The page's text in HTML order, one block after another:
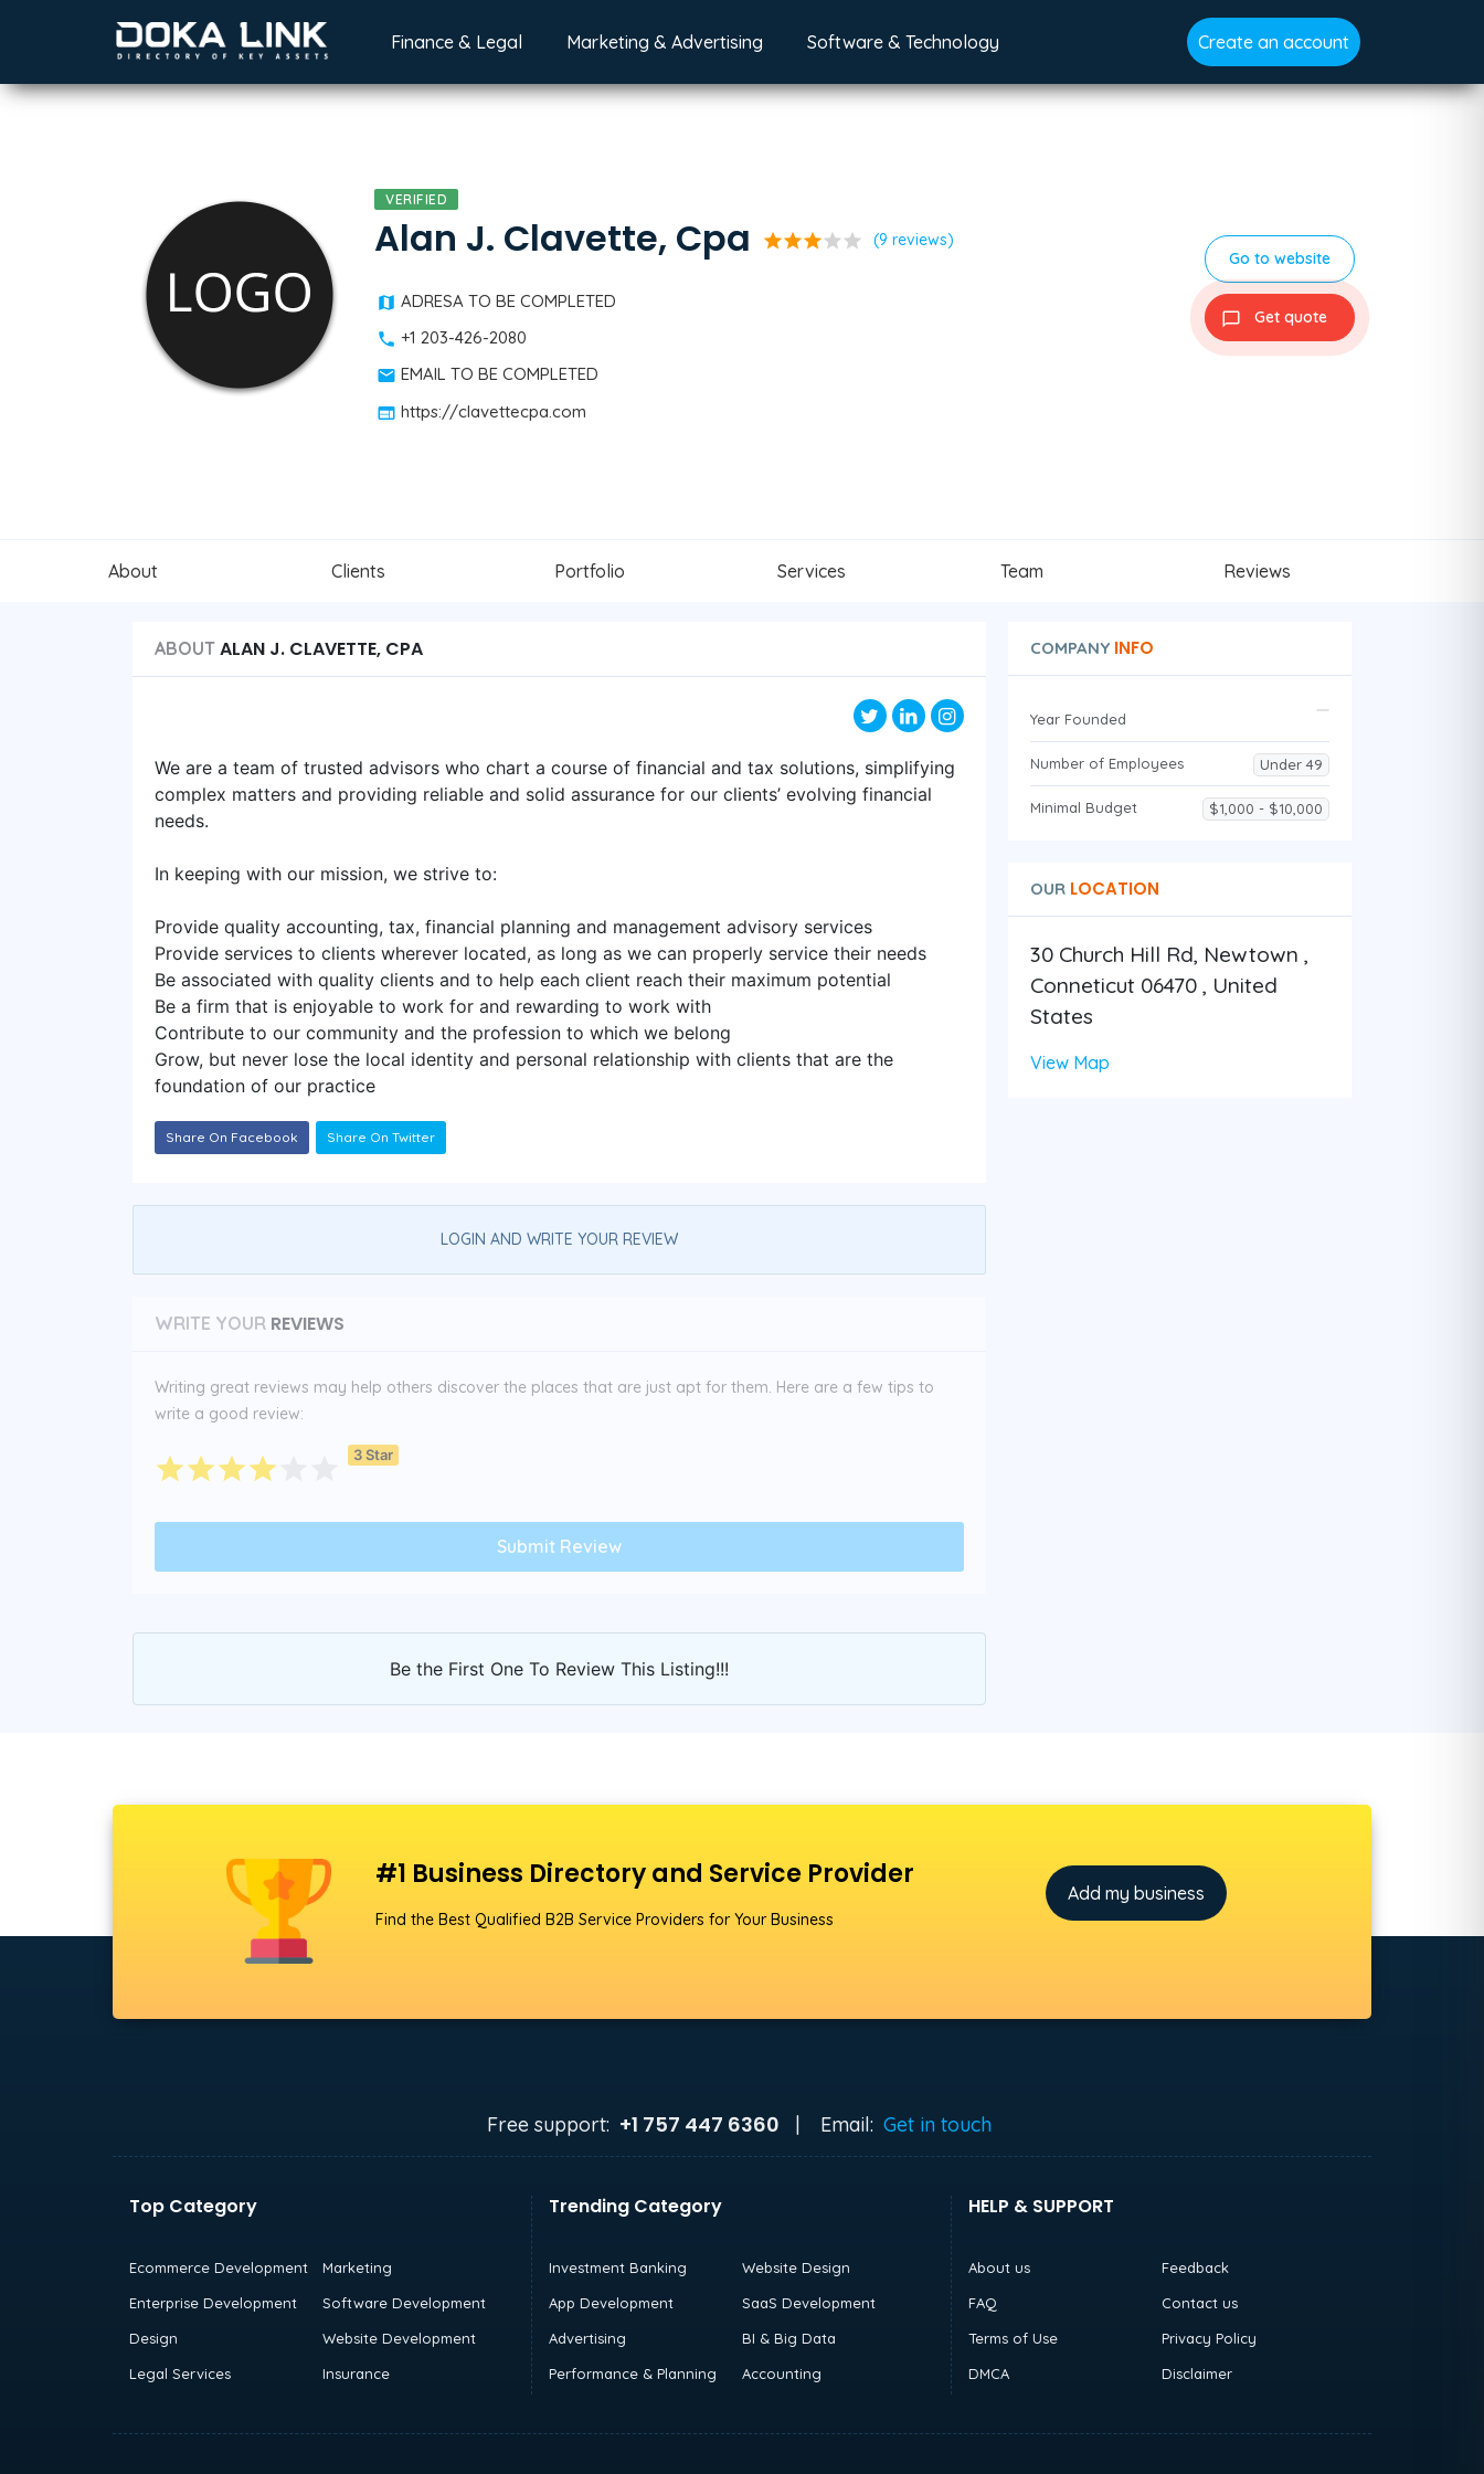
Finance & Legal Marketing & Advertising Software & Technology Create an account
VERIFIED
Alan J. Clavette, Cpa starstarstarstar star (9 reviews)
ADRESA TO BE COMPLETED
+1 203-426-2080
EMAIL TO BE COMPLETED
https://clavettecpa.com
Go to website
Get quote
About Clients Portfolio Services Team Reviews
ABOUT ALAN J. CLAVETTE, CPA
We are a team of trusted advisors who chart a course of financial and tax solutions, simplifying
complex matters and providing reliable and solid assurance for our clients’ evolving financial
needs.
In keeping with our mission, we strive to:
Provide quality accounting, tax, financial planning and management advisory services
Provide services to clients wherever located, as long as we can properly service their needs
Be associated with quality clients and to help each client reach their maximum potential
Be a firm that is enjoyable to work for and rewarding to work with
Contribute to our community and the profession to which we belong
Grow, but never lose the local identity and personal relationship with clients that are the
foundation of our practice
Share On Facebook Share On Twitter
LOGIN AND WRITE YOUR REVIEW
WRITE YOUR REVIEWS
Writing great reviews may help others discover the places that are just apt for them. Here are a few tips to
write a good review:
3 Star
Be the First One To Review This Listing!!!
COMPANYINFO
Year Founded
Number of Employees Under 49
Minimal Budget $1,000 - $10,000
OURLOCATION
30 Church Hill Rd, Newtown ,
Conneticut 06470 , United
States
View Map
#1 Business Directory and Service Provider
Find the Best Qualified B2B Service Providers for Your Business
Add my business
Free support: +1 757 447 6360 | Email: Get in touch
Top Category
Ecommerce Development
Marketing
Enterprise Development
Software Development
Design
Website Development
Legal Services
Insurance
Trending Category
Investment Banking
Website Design
App Development
SaaS Development
Advertising
BI & Big Data
Performance & Planning
Accounting
HELP & SUPPORT
About us
Feedback
FAQ
Contact us
Terms of Use
Privacy Policy
DMCA
Disclaimer